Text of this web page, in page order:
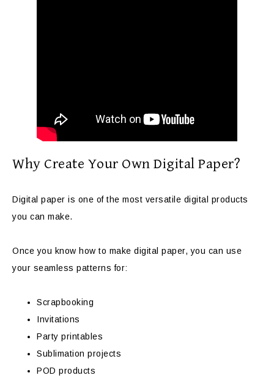
Why Create Your Own Digital Paper?
Digital paper is one of the most versatile digital products
you can make.
Once you know how to make digital paper, you can use
your seamless patterns for:
Scrapbooking
Invitations
Party printables
Sublimation projects
POD products